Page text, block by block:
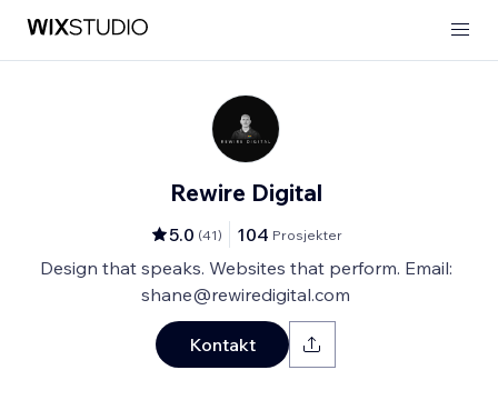
Rewire Digital
5.0 (41) 104 Prosjekter
Design that speaks. Websites that perform. Email:
shane@rewiredigital.com
Kontakt